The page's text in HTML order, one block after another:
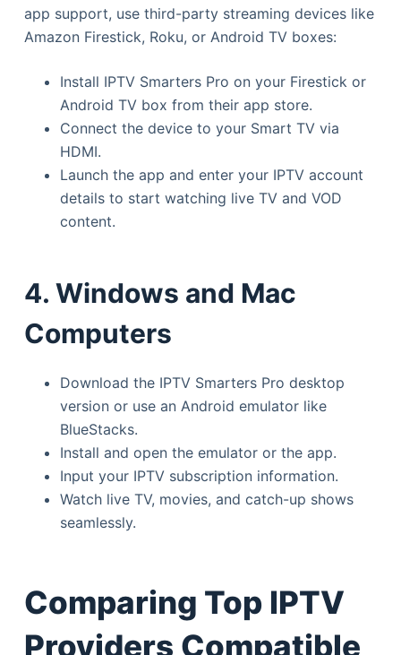
app support, use third-party streaming devices like
Amazon Firestick, Roku, or Android TV boxes:
Install IPTV Smarters Pro on your Firestick or
Android TV box from their app store.
Connect the device to your Smart TV via
HDMI.
Launch the app and enter your IPTV account
details to start watching live TV and VOD
content.
4. Windows and Mac
Computers
Download the IPTV Smarters Pro desktop
version or use an Android emulator like
BlueStacks.
Install and open the emulator or the app.
Input your IPTV subscription information.
Watch live TV, movies, and catch-up shows
seamlessly.
Comparing Top IPTV
Providers Compatible